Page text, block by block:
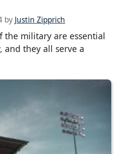
by Justin Zipprich
the military are essential
and they all serve a